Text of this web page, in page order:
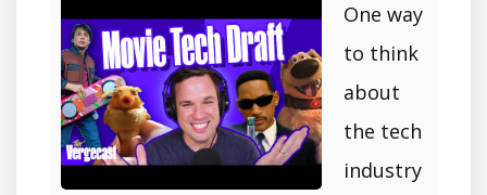
One way
to think
about
the tech
industry